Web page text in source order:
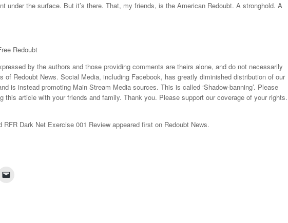
under the surface. But it’s there. That, my friends, is the American Redoubt. A stronghold. A
Redoubt
by the authors and those providing comments are theirs alone, and do not necessarily
of Redoubt News. Social Media, including Facebook, has greatly diminished distribution of our
is instead promoting Main Stream Media sources. This is called ‘Shadow-banning’. Please
this article with your friends and family. Thank you. Please support our coverage of your rights.
Dark Net Exercise 001 Review appeared first on Redoubt News.